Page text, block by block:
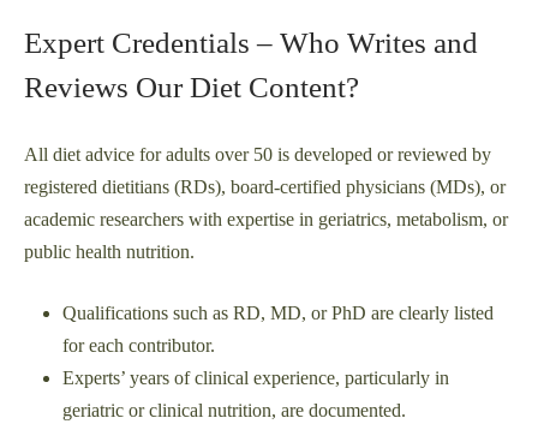
Expert Credentials – Who Writes and
Reviews Our Diet Content?
All diet advice for adults over 50 is developed or reviewed by
registered dietitians (RDs), board-certified physicians (MDs), or
academic researchers with expertise in geriatrics, metabolism, or
public health nutrition.
Qualifications such as RD, MD, or PhD are clearly listed
for each contributor.
Experts’ years of clinical experience, particularly in
geriatric or clinical nutrition, are documented.